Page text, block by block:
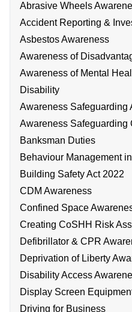
Abrasive Wheels
Accident Reporting &
Asbestos Awareness
Awareness of
Awareness of Mental
Disability
Awareness Safeguarding
Awareness Safeguarding
Banksman Duties
Behaviour Management
Building Safety Act 2022
CDM Awareness
Confined Space
Creating CoSHH Risk
Defibrillator & CPR
Deprivation of Liberty
Disability Access
Display Screen
Driving for Business